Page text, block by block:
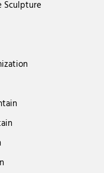
Sculpture